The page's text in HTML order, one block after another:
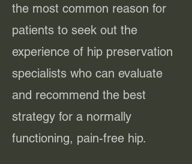
the most common reason for
patients to seek out the
experience of hip preservation
specialists who can evaluate
and recommend the best
strategy for a normally
functioning, pain-free hip.